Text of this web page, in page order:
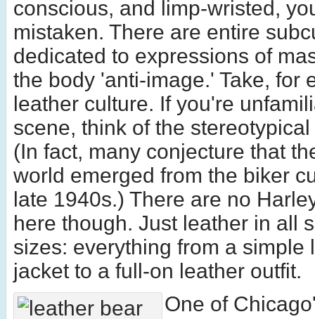
conscious, and limp-wristed,
mistaken. There are entire
dedicated to expressions of
the body 'anti-image.' Take, for
leather culture. If you're
scene, think of the
(In fact, many conjecture that
world emerged from the biker
late 1940s.) There are no
here though. Just leather in all
sizes: everything from a simple
jacket to a full-on leather outfit.
One of